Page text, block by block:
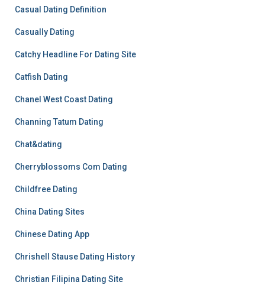
Casual Dating Definition
Casually Dating
Catchy Headline For Dating Site
Catfish Dating
Chanel West Coast Dating
Channing Tatum Dating
Chat&dating
Cherryblossoms Com Dating
Childfree Dating
China Dating Sites
Chinese Dating App
Chrishell Stause Dating History
Christian Filipina Dating Site